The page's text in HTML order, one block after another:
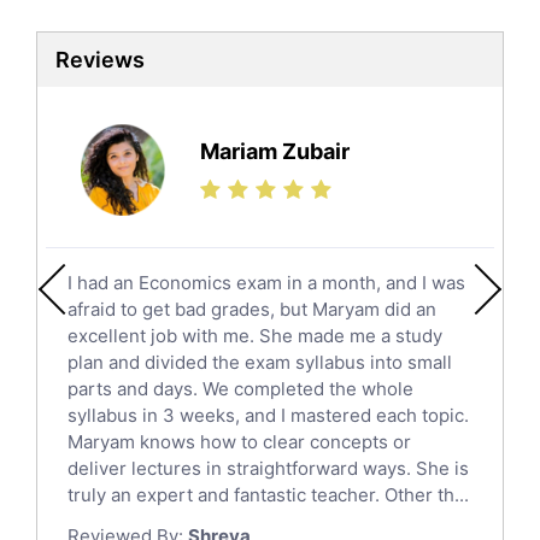
Sat Tutors
Ielts Tutors
Science Tutors
Finance Tutors
Calculus Tutors
English Literature Tutors
Political Sciences Tutors
English Language Tutors
Sat English Tutors
Law Tutors
Ict Tutors
Gre English Tutors
Sat Math Tutors
Tok Tutors
Reviews
Mariam Zubair
I had an Economics exam in a month, and I was
afraid to get bad grades, but Maryam did an
excellent job with me. She made me a study
plan and divided the exam syllabus into small
parts and days. We completed the whole
syllabus in 3 weeks, and I mastered each topic.
Maryam knows how to clear concepts or
deliver lectures in straightforward ways. She is
truly an expert and fantastic teacher. Other th...